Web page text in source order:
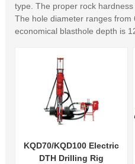
type. The proper rock
The hole diameter ranges from
economical blasthole depth is
KQD70/KQD100 Electric
DTH Drilling Rig